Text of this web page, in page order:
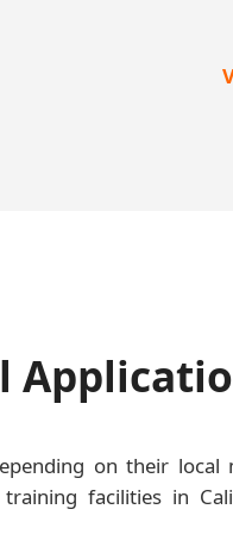
on their local
facilities in